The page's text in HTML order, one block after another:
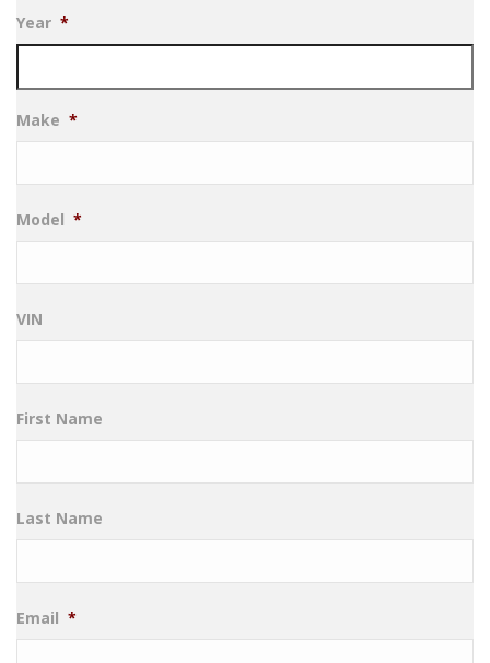
Year *
Make *
Model *
VIN
First Name
Last Name
Email *